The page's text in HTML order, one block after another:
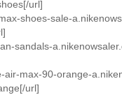
url]
shoes-sale-
sandals-
air-max-90-orange-
url]